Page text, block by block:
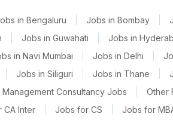
in Bengaluru Jobs in Bombay
Jobs in Guwahati Jobs in
in Navi Mumbai Jobs in Delhi
Jobs in Siliguri Jobs in Thane
Management Consultancy Jobs Other
CA Inter Jobs for CS Jobs for